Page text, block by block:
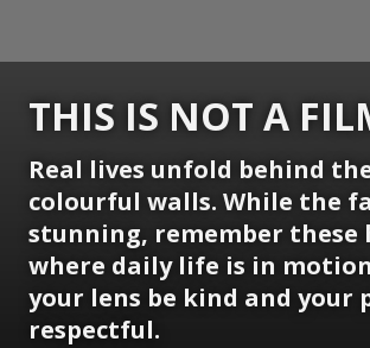
THIS IS NOT A
Real lives unfold behind
colourful walls. While the
stunning, remember these
where daily life is in
your lens be kind and your
respectful.